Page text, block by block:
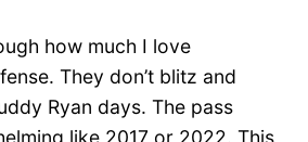
how much I love
They don’t blitz and
Ryan days. The pass
like 2017 or 2022. This